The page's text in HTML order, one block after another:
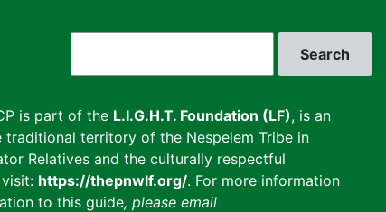
is part of the L.I.G.H.T. Foundation (LF), is an
traditional territory of the Nespelem Tribe in
Relatives and the culturally respectful
https://thepnwlf.org/. For more information
to this guide, please email